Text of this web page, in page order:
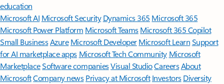
education
Microsoft AI Microsoft Security Dynamics 365 Microsoft 365
Microsoft Power Platform Microsoft TeamsMicrosoft 365 Copilot
Small BusinessAzure Microsoft DeveloperMicrosoft LearnSupport
for AI marketplace apps Microsoft Tech Community Microsoft
MarketplaceSoftware companiesVisual StudioCareersAbout
MicrosoftCompany news Privacy at Microsoft Investors Diversity